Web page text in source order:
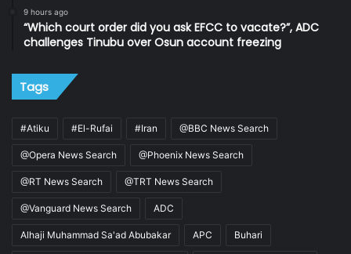
9 hours ago
“Which court order did you ask EFCC to vacate?”, ADC
challenges Tinubu over Osun account freezing
Tags
#Atiku #El-Rufai #Iran @BBC News Search
@Opera News Search @Phoenix News Search
@RT News Search @TRT News Search
@Vanguard News Search ADC
Alhaji Muhammad Sa'ad Abubakar APC Buhari